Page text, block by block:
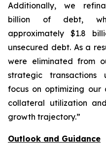
Additionally, we
billion of debt,
approximately $1.8
unsecured debt. As a
were eliminated from
strategic transactions
focus on optimizing our
collateral utilization
growth trajectory.”
Outlook and Guidance